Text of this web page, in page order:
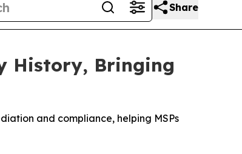
Share
History, Bringing
and compliance, helping MSPs